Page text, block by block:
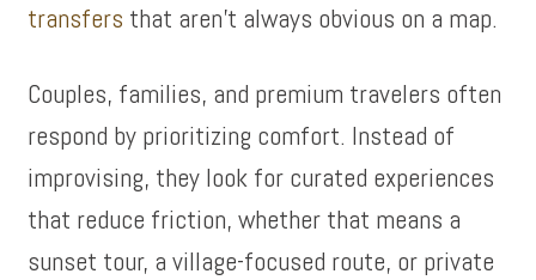
transfers that aren’t always obvious on a map.
Couples, families, and premium travelers often
respond by prioritizing comfort. Instead of
improvising, they look for curated experiences
that reduce friction, whether that means a
sunset tour, a village-focused route, or private